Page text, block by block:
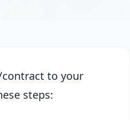
to your
steps: